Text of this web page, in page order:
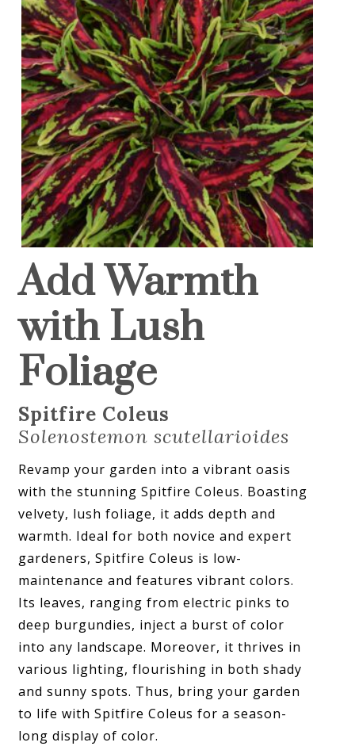
Add Warmth
with Lush
Foliage
Spitfire Coleus
Solenostemon scutellarioides
Revamp your garden into a vibrant oasis
with the stunning Spitfire Coleus. Boasting
velvety, lush foliage, it adds depth and
warmth. Ideal for both novice and expert
gardeners, Spitfire Coleus is low-
maintenance and features vibrant colors.
Its leaves, ranging from electric pinks to
deep burgundies, inject a burst of color
into any landscape. Moreover, it thrives in
various lighting, flourishing in both shady
and sunny spots. Thus, bring your garden
to life with Spitfire Coleus for a season-
long display of color.